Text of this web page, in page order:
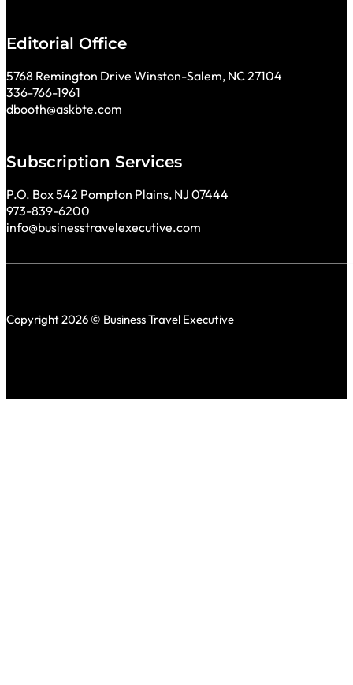
Editorial Office
5768 Remington Drive Winston-Salem, NC 27104
336-766-1961
dbooth@askbte.com
Subscription Services
P.O. Box 542 Pompton Plains, NJ 07444
973-839-6200
info@businesstravelexecutive.com
Copyright 2026 © Business Travel Executive